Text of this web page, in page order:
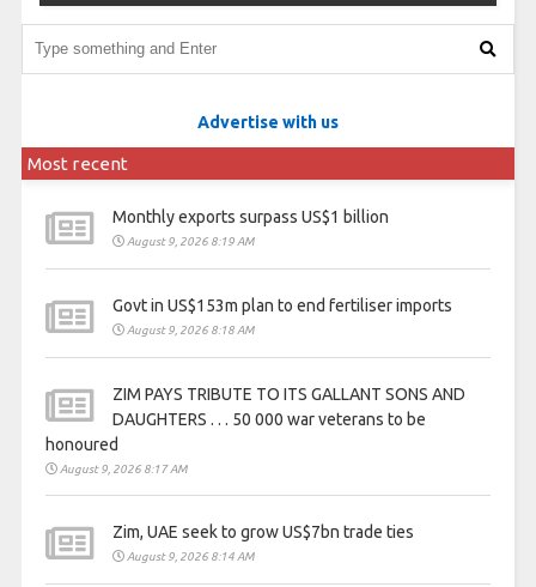
Advertise with us
Most recent
Monthly exports surpass US$1 billion
August 9, 2026 8:19 AM
Govt in US$153m plan to end fertiliser imports
August 9, 2026 8:18 AM
ZIM PAYS TRIBUTE TO ITS GALLANT SONS AND
DAUGHTERS . . . 50 000 war veterans to be
honoured
August 9, 2026 8:17 AM
Zim, UAE seek to grow US$7bn trade ties
August 9, 2026 8:14 AM